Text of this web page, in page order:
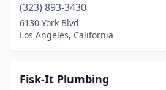
(323) 893-3430
6130 York Blvd
Los Angeles, California
Fisk-It Plumbing